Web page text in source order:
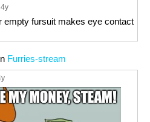
4y
empty fursuit makes eye contact
Furries-stream